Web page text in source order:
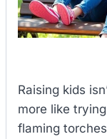
Raising kids
more like
flaming